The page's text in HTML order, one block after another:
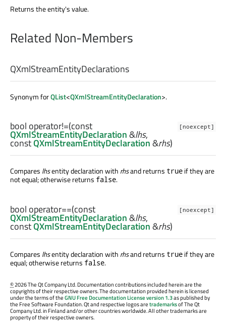
Returns the entity's value.
Related Non-Members
QXmlStreamEntityDeclarations
Synonym forQList<QXmlStreamEntityDeclaration>.
[noexcept]
bool operator!=(const
QXmlStreamEntityDeclaration&lhs,
constQXmlStreamEntityDeclaration&rhs)
Compares lhsentity declaration with rhsand returns true if they are
not equal; otherwise returns false.
[noexcept]
bool operator==(const
QXmlStreamEntityDeclaration&lhs,
constQXmlStreamEntityDeclaration&rhs)
Compares lhsentity declaration with rhsand returns true if they are
equal; otherwise returns false.
©2026 The Qt Company Ltd. Documentation contributions included herein are the
copyrights of their respective owners. The documentation provided herein is licensed
under the terms of theGNU Free Documentation License version 1.3as published by
the Free Software Foundation. Qt and respective logos aretrademarksof The Qt
Company Ltd. in Finland and/or other countries worldwide. All other trademarks are
property of their respective owners.